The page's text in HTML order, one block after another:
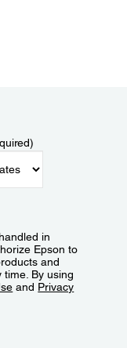
in
Epson to
and
By using
and Privacy